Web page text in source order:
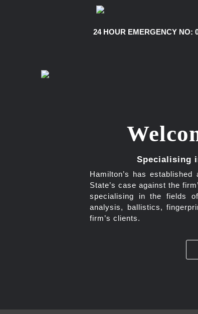
24 HOUR EMERGENCY NO:
Specialising
Hamilton’s has
State’s case against the
specialising in the fields
analysis, ballistics,
firm’s clients.